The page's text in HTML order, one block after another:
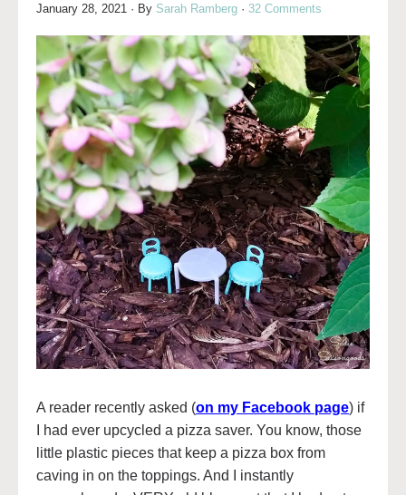
January 28, 2021 · By Sarah Ramberg · 32 Comments
A reader recently asked (on my Facebook page) if
I had ever upcycled a pizza saver. You know, those
little plastic pieces that keep a pizza box from
caving in on the toppings. And I instantly